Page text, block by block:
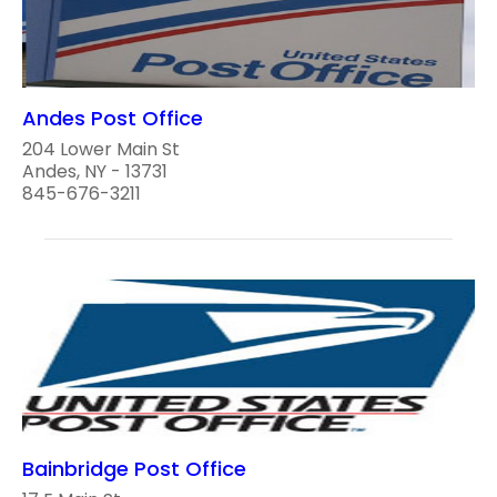
Andes Post Office
204 Lower Main St
Andes, NY - 13731
845-676-3211
Bainbridge Post Office